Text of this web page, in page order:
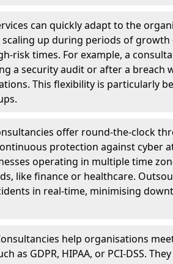
can quickly adapt to the
up during periods of
risk times. For example, a
a security audit or after a breach
This flexibility is particularly
offer round-the-clock
protection against cyber
operating in multiple time
like finance or healthcare.
in real-time, minimising
help organisations
as GDPR, HIPAA, or PCI-DSS.